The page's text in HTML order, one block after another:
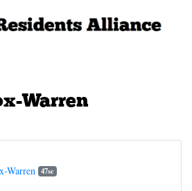
Warren
Warren 47sc